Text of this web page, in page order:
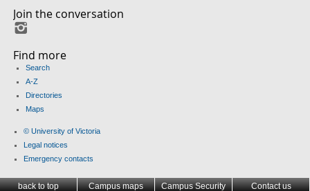
Join the conversation
Find more
Search
A-Z
Directories
Maps
© University of Victoria
Legal notices
Emergency contacts
back to top Campus maps Campus Security Contact us